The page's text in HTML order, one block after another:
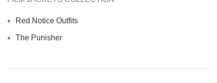
Red Notice Outfits
The Punisher